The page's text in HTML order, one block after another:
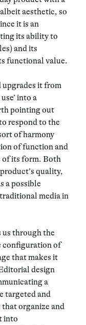
aesthetic, so
it is an
its ability to
and its
functional value.
upgrades it from
into a
pointing out
respond to the
of harmony
of function and
of its form. Both
quality,
a possible
media in
us through the
configuration of
that makes it
design
a
targeted and
that organize and
into